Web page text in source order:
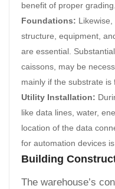
benefit of proper grading.
Foundations:
structure, equipment,
are essential.
caissons, may be
mainly if the substrate is
Utility Installation:
like data lines, water,
location of the data
for automation devices
Building
The warehouse’s